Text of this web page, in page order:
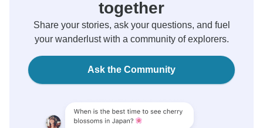
together
Share your stories, ask your questions, and fuel
your wanderlust with a community of explorers.
Ask the Community